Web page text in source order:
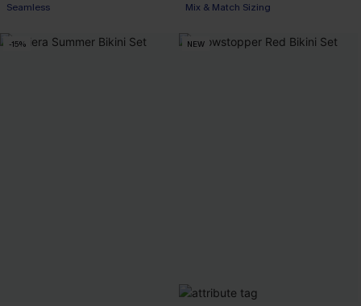
Seamless
Mix & Match Sizing
-15% NEW